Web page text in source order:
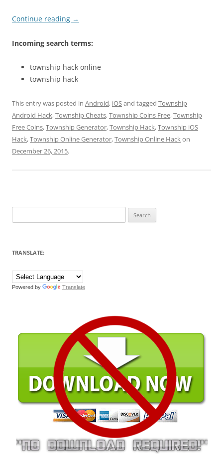
Continue reading →
Incoming search terms:
township hack online
township hack
This entry was posted in Android, iOSand tagged Township
Android Hack,Township Cheats,Township Coins Free,Township
Free Coins,Township Generator,Township Hack,Township iOS
Hack,Township Online Generator,Township Online Hackon
December 26, 2015.
for:
TRANSLATE:
Powered by Translate